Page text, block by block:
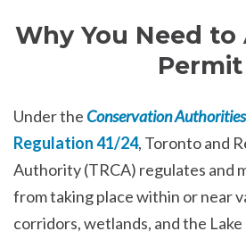
Why You Need
Permit
Under the Conservation
Regulation 41/24, Toronto and
Authority (TRCA) regulates and
from taking place within or near
corridors, wetlands, and the